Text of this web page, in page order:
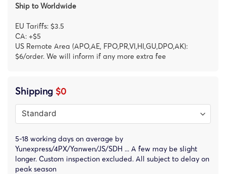
Ship to Worldwide
EU Tariffs: $3.5
CA: +$5
US Remote Area (APO,AE, FPO,PR,VI,HI,GU,DPO,AK):
$6/order. We will inform if any more extra fee
Shipping $0
5-18 working days on average by
Yunexpress/4PX/Yanwen/JS/SDH ... A few may be slight
longer. Custom inspection excluded. All subject to delay on
peak season